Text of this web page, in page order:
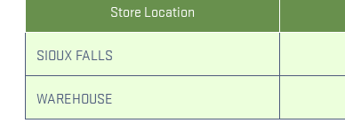
Store Location
SIOUX FALLS
WAREHOUSE